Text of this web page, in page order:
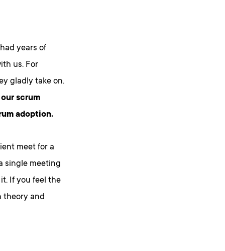
years of
us. For
gladly take on.
scrum
adoption.
meet for a
single meeting
If you feel the
theory and